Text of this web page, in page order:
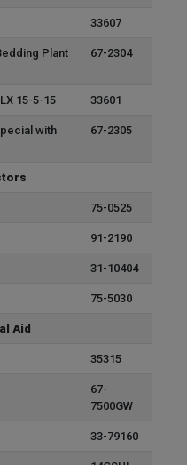
33607
Plant
67-2304
15-5-15 33601
with
67-2305
75-0525
91-2190
31-10404
75-5030
Aid
35315
67-
7500GW
33-79160